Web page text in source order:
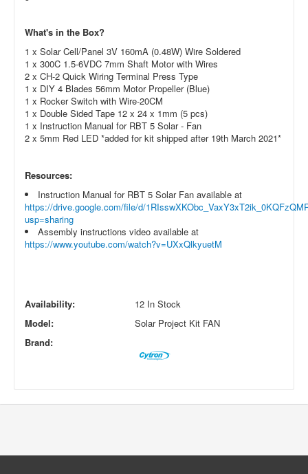
What's in the Box?
1 x Solar Cell/Panel 3V 160mA (0.48W) Wire Soldered
1 x 300C 1.5-6VDC 7mm Shaft Motor with Wires
2 x CH-2 Quick Wiring Terminal Press Type
1 x DIY 4 Blades 56mm Motor Propeller (Blue)
1 x Rocker Switch with Wire-20CM
1 x Double Sided Tape 12 x 24 x 1mm (5 pcs)
1 x Instruction Manual for RBT 5 Solar - Fan
2 x 5mm Red LED *added for kit shipped after 19th March 2021*
Resources:
Instruction Manual for RBT 5 Solar Fan available at
https://drive.google.com/file/d/
usp=sharing
Assembly instructions video available at
https://www.youtube.com/watch?v=UXxQlkyuetM
Availability:
12 In Stock
Model:
Solar Project Kit FAN
Brand: